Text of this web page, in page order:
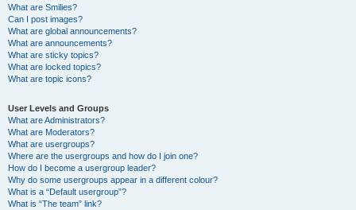
What are Smilies?
Can I post images?
What are global announcements?
What are announcements?
What are sticky topics?
What are locked topics?
What are topic icons?
User Levels and Groups
What are Administrators?
What are Moderators?
What are usergroups?
Where are the usergroups and how do I join one?
How do I become a usergroup leader?
Why do some usergroups appear in a different colour?
What is a “Default usergroup”?
What is “The team” link?